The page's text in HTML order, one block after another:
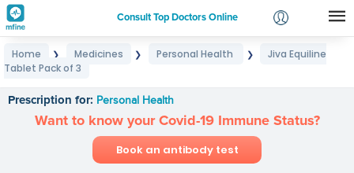
Consult Top Doctors Online
Login
Home ❯ Medicines ❯ Personal Health ❯
Jiva Equiline
Tablet Pack of 3
Prescription for: Personal Health
Want to know your Covid-19 Immune Status?
Book an antibody test